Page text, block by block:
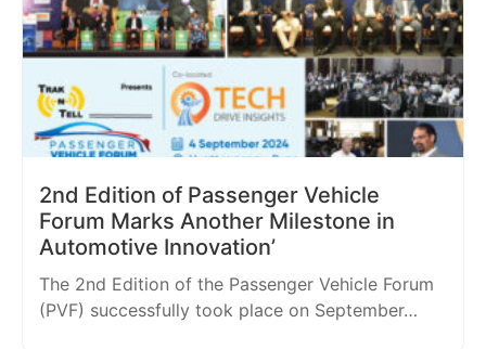
2nd Edition of Passenger Vehicle
Forum Marks Another Milestone in
Automotive Innovation’
The 2nd Edition of the Passenger Vehicle Forum
(PVF) successfully took place on September…